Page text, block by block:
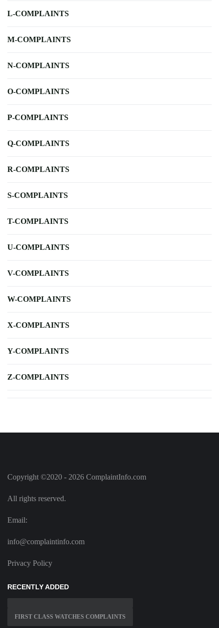
L-COMPLAINTS
M-COMPLAINTS
N-COMPLAINTS
O-COMPLAINTS
P-COMPLAINTS
Q-COMPLAINTS
R-COMPLAINTS
S-COMPLAINTS
T-COMPLAINTS
U-COMPLAINTS
V-COMPLAINTS
W-COMPLAINTS
X-COMPLAINTS
Y-COMPLAINTS
Z-COMPLAINTS
Copyright ©2020 - 2026 ComplaintInfo.com
All rights reserved.
Email:
info@complaintinfo.com
Privacy Policy
RECENTLY ADDED
FIRST CLASS WATCHES COMPLAINTS